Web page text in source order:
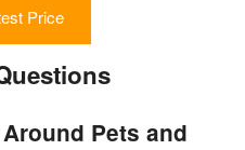
Price
Pets and